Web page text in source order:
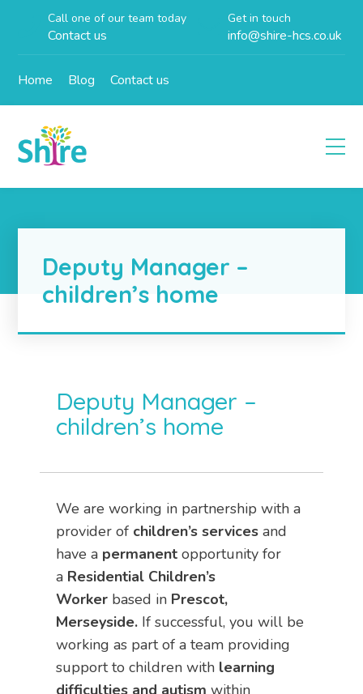
Call one of our team today
Contact us
Get in touch
info@shire-hcs.co.uk
Home Blog Contact us
Deputy Manager –
children’s home
Deputy Manager –
children’s home
We are working in partnership with a
provider of children’s services and
have a permanent opportunity for
a Residential Children’s
Worker based in Prescot,
Merseyside. If successful, you will be
working as part of a team providing
support to children with learning
difficulties and autismwithin